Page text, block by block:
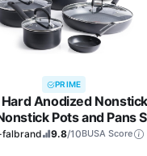
PRIME
Anodized
Pots and Pans
Saute-Pan, Griddle,
falbrand 9.8/10BUSA Score